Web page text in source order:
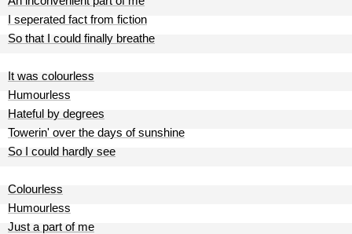
I seperated fact from fiction
So that I could finally breathe
It was colourless
Humourless
Hateful by degrees
Towerin' over the days of sunshine
So I could hardly see
Colourless
Humourless
Just a part of me